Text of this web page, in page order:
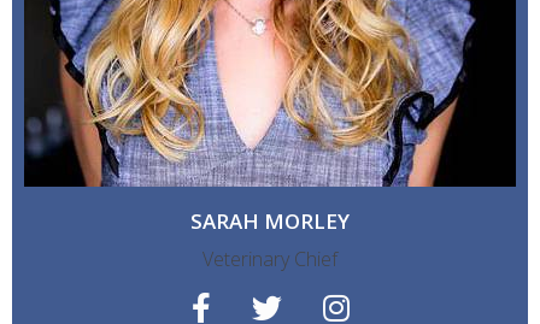
SARAH MORLEY
Veterinary Chief